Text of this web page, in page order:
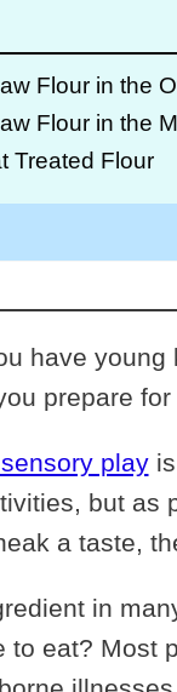
Flour in the
Flour in the
Treated Flour
have
prepare for
playis
but as
a taste,
in
to eat? Most